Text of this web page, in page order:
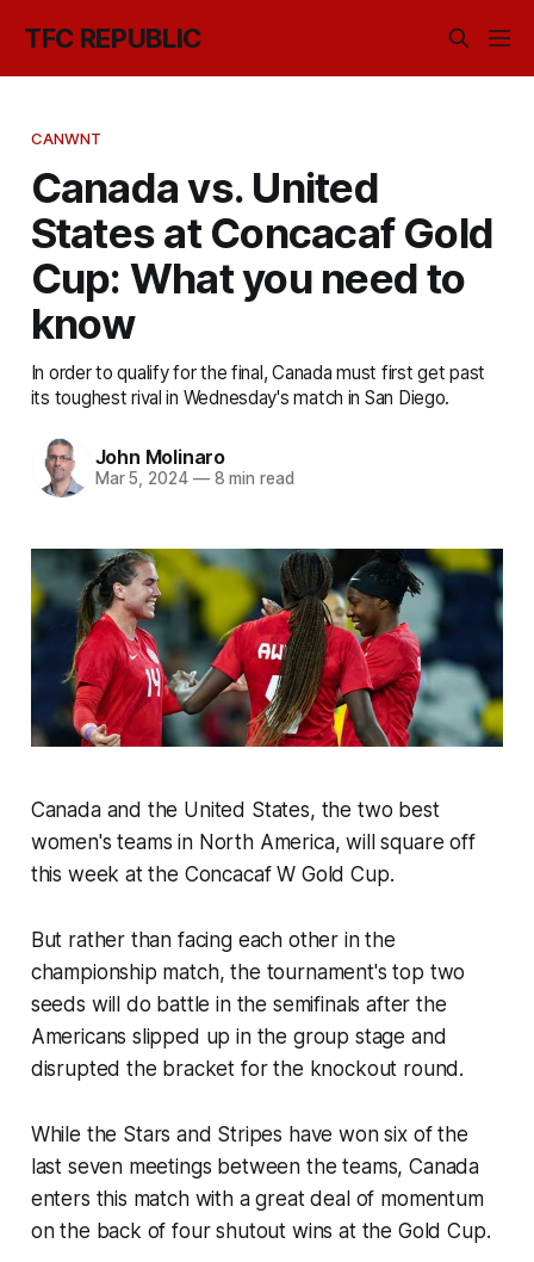
TFC REPUBLIC
CANWNT
Canada vs. United
States at Concacaf Gold
Cup: What you need to
know
In order to qualify for the final, Canada must first get past
its toughest rival in Wednesday's match in San Diego.
John Molinaro
Mar 5, 2024 —8 min read
Canada and the United States, the two best
women's teams in North America, will square off
this week at the Concacaf W Gold Cup.
But rather than facing each other in the
championship match, the tournament's top two
seeds will do battle in the semifinals after the
Americans slipped up in the group stage and
disrupted the bracket for the knockout round.
While the Stars and Stripes have won six of the
last seven meetings between the teams, Canada
enters this match with a great deal of momentum
on the back of four shutout wins at the Gold Cup.